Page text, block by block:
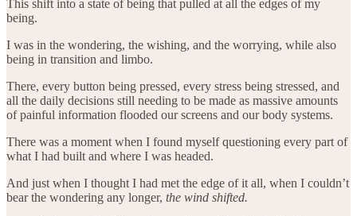
This shift into a state of being that pulled at all the edges of my
being.
I was in the wondering, the wishing, and the worrying, while also
being in transition and limbo.
There, every button being pressed, every stress being stressed, and
all the daily decisions still needing to be made as massive amounts
of painful information flooded our screens and our body systems.
There was a moment when I found myself questioning every part of
what I had built and where I was headed.
And just when I thought I had met the edge of it all, when I couldn’t
bear the wondering any longer, the wind shifted.